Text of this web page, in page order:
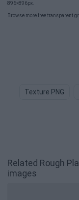
896×896px.
Browse more free transparent
Texture PNG
Related Rough
images